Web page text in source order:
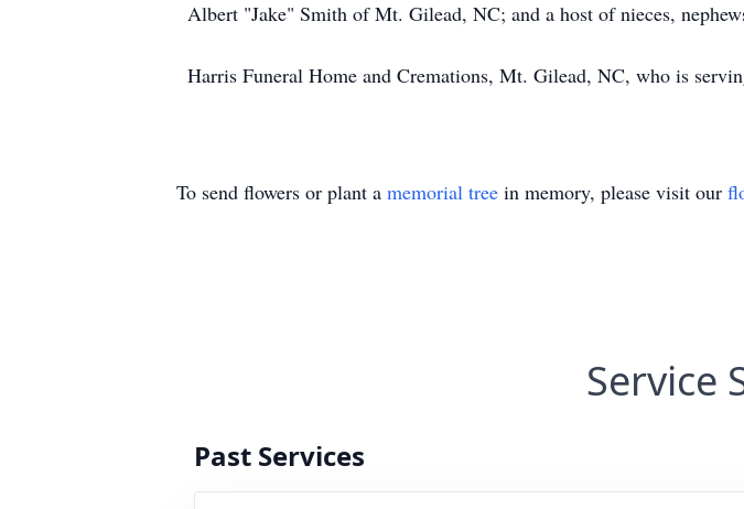
Albert "Jake" Smith of Mt. Gilead, NC; and a host of nieces,
Harris Funeral Home and Cremations, Mt. Gilead, NC, who is
To send flowers or plant a memorial tree in memory, please visit our
Service
Past Services